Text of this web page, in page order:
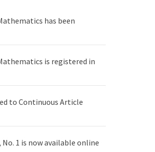
has been
is registered in
to Continuous Article
No. 1 is now available online